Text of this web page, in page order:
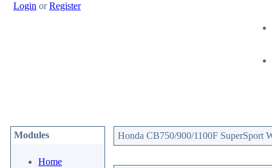
Login orRegister
Modules
Home
Honda CB750/900/1100F SuperSport